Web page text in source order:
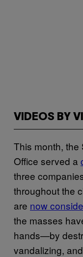
VIDEOS BY
This month, the
Office served a
three
throughout the
are now
the masses
hands—by
vandalizing,